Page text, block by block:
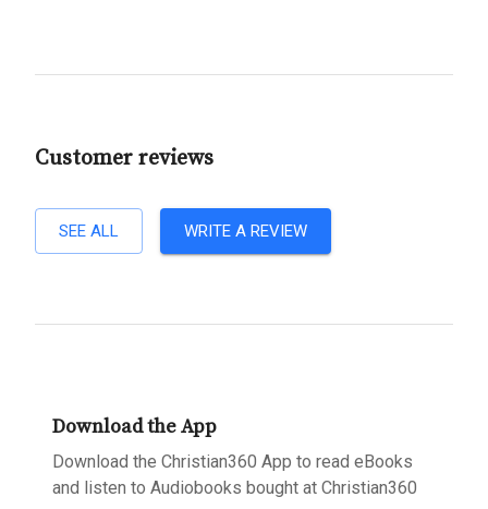
Customer reviews
SEE ALL WRITE A REVIEW
Download the App
Download the Christian360 App to read eBooks
and listen to Audiobooks bought at Christian360